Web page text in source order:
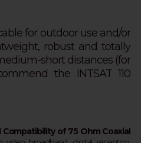
for outdoor use and/or
robust and totally
short distances (for
the INTSAT 110
of 75 Ohm Coaxial